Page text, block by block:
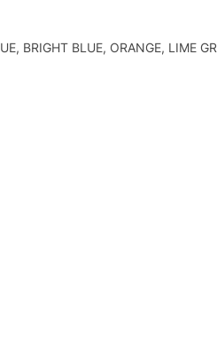
BRIGHT BLUE, ORANGE, LIME